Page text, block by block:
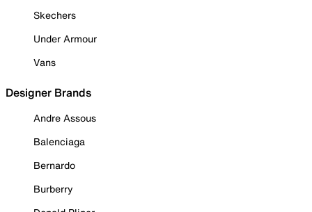
Skechers
Under Armour
Vans
Designer Brands
Andre Assous
Balenciaga
Bernardo
Burberry